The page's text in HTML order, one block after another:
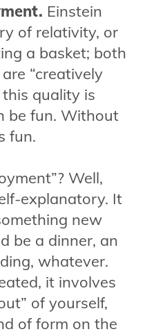
Einstein
of relativity, or
a basket; both
“creatively
quality is
be fun. Without
fun.
Well,
explanatory. It
new
be a dinner, an
whatever.
it involves
of yourself,
of form on the